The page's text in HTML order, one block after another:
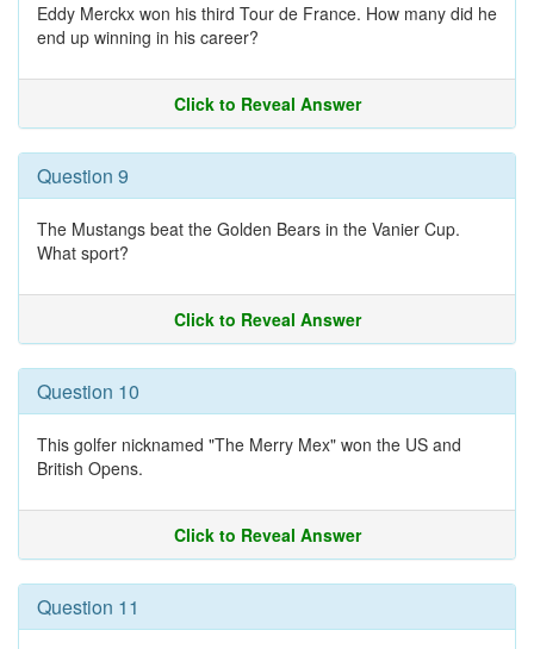
Eddy Merckx won his third Tour de France. How many did he
end up winning in his career?
Click to Reveal Answer
Question 9
The Mustangs beat the Golden Bears in the Vanier Cup.
What sport?
Click to Reveal Answer
Question 10
This golfer nicknamed "The Merry Mex" won the US and
British Opens.
Click to Reveal Answer
Question 11